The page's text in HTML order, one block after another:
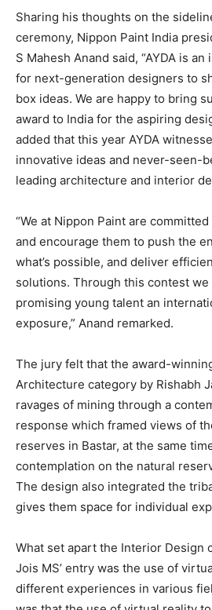
Sharing his thoughts on the
ceremony, Nippon Paint India
S Mahesh Anand said, “AYDA is
for next-generation designers to
box ideas. We are happy to bring
award to India for the aspiring
added that this year AYDA
innovative ideas and never-seen-
leading architecture and interior
“We at Nippon Paint are
and encourage them to push the
what’s possible, and deliver
solutions. Through this contest
promising young talent an
exposure,” Anand remarked.
The jury felt that the award-
Architecture category by Rishabh
ravages of mining through a
response which framed views of
reserves in Bastar, at the same
contemplation on the natural
The design also integrated the
gives them space for individual
What set apart the Interior Design
Jois MS’ entry was the use of
different experiences in various